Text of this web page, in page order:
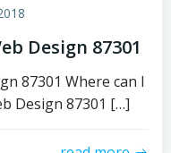
Design 87301
87301 Where can I
Design 87301 […]